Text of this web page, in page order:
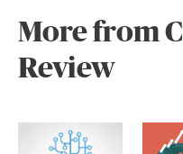
More from
Review